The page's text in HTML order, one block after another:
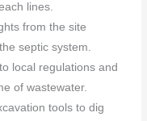
lines.
from the site
septic system.
local regulations and
of wastewater.
tools to dig